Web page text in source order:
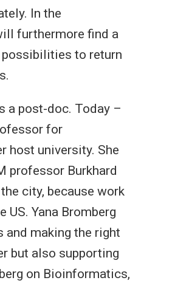
In the
furthermore find a
possibilities to return
a post-doc. Today –
for
host university. She
professor Burkhard
city, because work
US. Yana Bromberg
and making the right
but also supporting
on Bioinformatics,